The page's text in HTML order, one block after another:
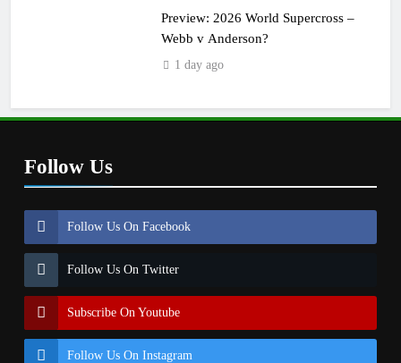
Preview: 2026 World Supercross –
Webb v Anderson?
1 day ago
Follow Us
Follow Us On Facebook
Follow Us On Twitter
Subscribe On Youtube
Follow Us On Instagram